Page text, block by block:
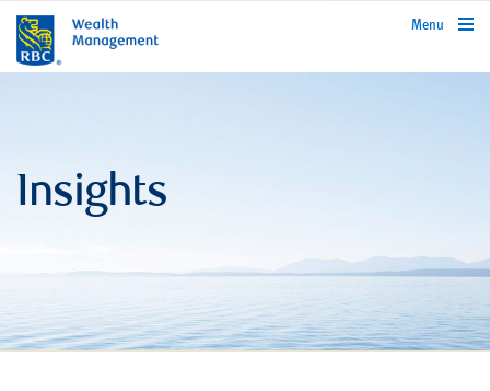
rbcwealthmanagement.com
Menu
Insights